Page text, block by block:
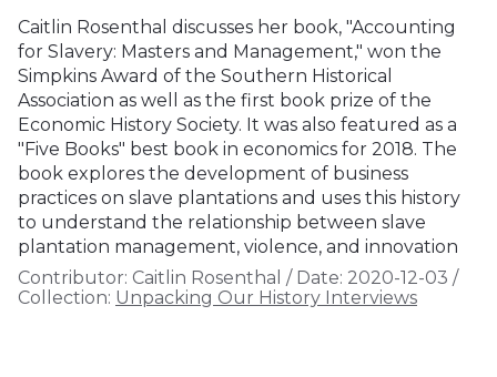
Caitlin Rosenthal discusses her book, "Accounting
for Slavery: Masters and Management," won the
Simpkins Award of the Southern Historical
Association as well as the first book prize of the
Economic History Society. It was also featured as a
"Five Books" best book in economics for 2018. The
book explores the development of business
practices on slave plantations and uses this history
to understand the relationship between slave
plantation management, violence, and innovation
Contributor: Caitlin Rosenthal / Date: 2020-12-03 /
Collection: Unpacking Our History Interviews